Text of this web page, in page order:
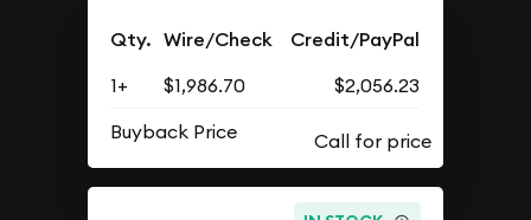
Qty. Wire/Check Credit/PayPal
1+ $1,986.70
$2,056.23
Buyback Price